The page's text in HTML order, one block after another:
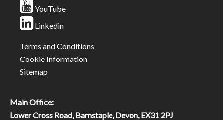
YouTube
Linkedin
Terms and Conditions
Cookie Information
Sitemap
Main Office:
Lower Cross Road, Barnstaple, Devon, EX31 2PJ